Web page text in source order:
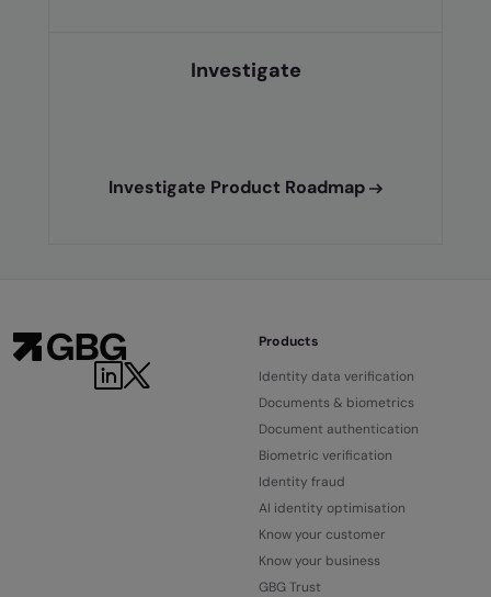
Investigate
Investigate Product Roadmap
Products
Identity data verification
Documents & biometrics
Document authentication
Biometric verification
Identity fraud
AI identity optimisation
Know your customer
Know your business
GBG Trust